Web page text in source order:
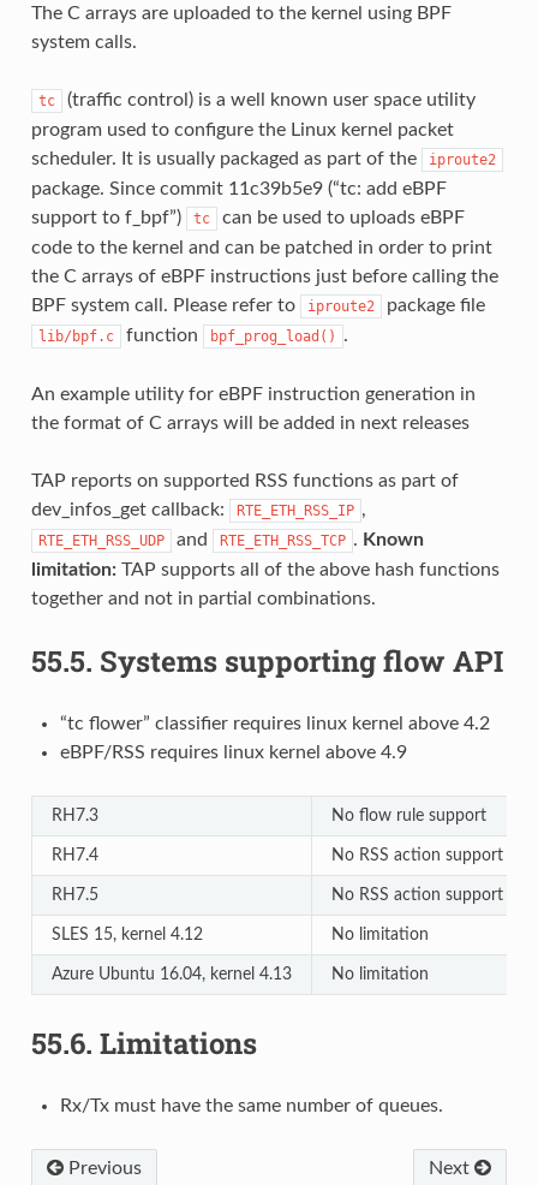
The C arrays are uploaded to the kernel using BPF
system calls.
tc
(traffic control) is a well known user space utility
program used to configure the Linux kernel packet
scheduler. It is usually packaged as part of the
iproute2
package. Since commit 11c39b5e9 (“tc: add eBPF
support to f_bpf”)
tc
can be used to uploads eBPF
code to the kernel and can be patched in order to print
the C arrays of eBPF instructions just before calling the
BPF system call. Please refer to
iproute2 package file
lib/bpf.c function bpf_prog_load() .
An example utility for eBPF instruction generation in
the format of C arrays will be added in next releases
TAP reports on supported RSS functions as part of
dev_infos_get callback:
RTE_ETH_RSS_IP ,
RTE_ETH_RSS_UDP and RTE_ETH_RSS_TCP . Known
limitation:TAP supports all of the above hash functions
together and not in partial combinations.
55.5. Systems supporting flow API
“tc flower” classifier requires linux kernel above 4.2
eBPF/RSS requires linux kernel above 4.9
RH7.3 No flow rule support
RH7.4 No RSS action support
RH7.5 No RSS action support
SLES 15, kernel 4.12 No limitation
Azure Ubuntu 16.04, kernel 4.13 No limitation
55.6. Limitations
Rx/Tx must have the same number of queues.
Previous Next